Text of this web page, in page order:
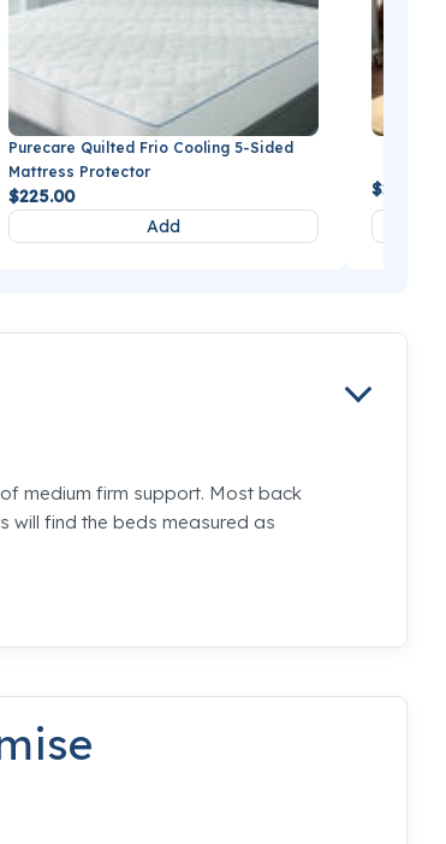
Purecare Quilted Frio Cooling 5-Sided
Mattress Protector
$225.00
Add
$279.99
medium firm support. Most back
will find the beds measured as